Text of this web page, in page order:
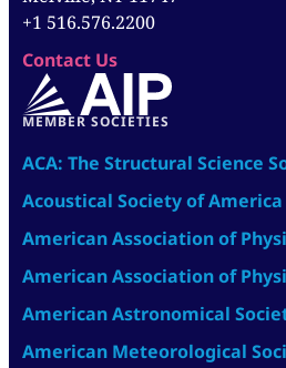
+1 516.576.2200
Contact Us
MEMBER SOCIETIES
ACA: The Structural Science
Acoustical Society of America
American Association of
American Association of
American Astronomical
American Meteorological